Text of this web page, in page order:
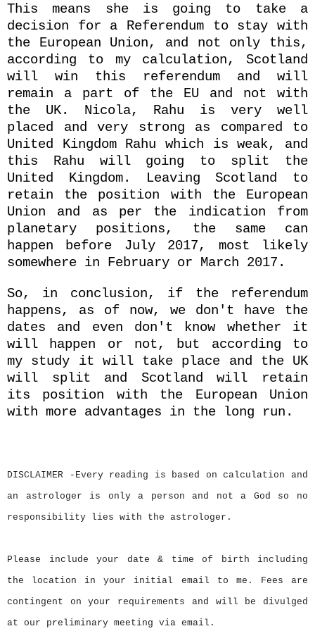
This means she is going to take a
decision for a Referendum to stay with
the European Union, and not only this,
according to my calculation, Scotland
will win this referendum and will
remain a part of the EU and not with
the UK. Nicola, Rahu is very well
placed and very strong as compared to
United Kingdom Rahu which is weak, and
this Rahu will going to split the
United Kingdom. Leaving Scotland to
retain the position with the European
Union and as per the indication from
planetary positions, the same can
happen before July 2017, most likely
somewhere in February or March 2017.
So, in conclusion, if the referendum
happens, as of now, we don't have the
dates and even don't know whether it
will happen or not, but according to
my study it will take place and the UK
will split and Scotland will retain
its position with the European Union
with more advantages in the long run.
DISCLAIMER -Every reading is based on calculation and
an astrologer is only a person and not a God so no
responsibility lies with the astrologer.
Please include your date & time of birth including
the location in your initial email to me. Fees are
contingent on your requirements and will be divulged
at our preliminary meeting via email.